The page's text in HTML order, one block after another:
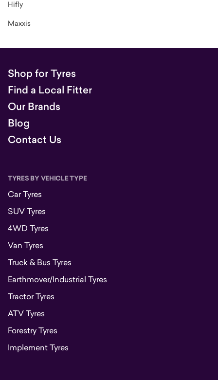
Hifly
Maxxis
Shop for Tyres
Find a Local Fitter
Our Brands
Blog
Contact Us
TYRES BY VEHICLE TYPE
Car Tyres
SUV Tyres
4WD Tyres
Van Tyres
Truck & Bus Tyres
Earthmover/Industrial Tyres
Tractor Tyres
ATV Tyres
Forestry Tyres
Implement Tyres